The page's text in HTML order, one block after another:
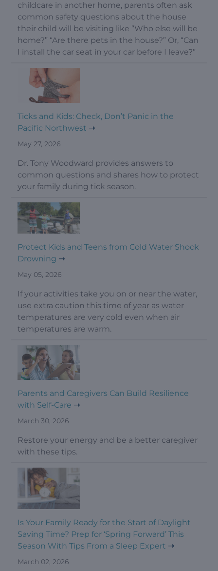
childcare in another home, parents often ask
common safety questions about the house
their child will be visiting like “Who else will be
home?” “Are there pets in the house?” Or, “Can
I install the car seat in your car before I leave?”
Ticks and Kids: Check, Don’t Panic in the
Pacific Northwest
May 27, 2026
Dr. Tony Woodward provides answers to
common questions and shares how to protect
your family during tick season.
Protect Kids and Teens from Cold Water Shock
Drowning
May 05, 2026
If your activities take you on or near the water,
use extra caution this time of year as water
temperatures are very cold even when air
temperatures are warm.
Parents and Caregivers Can Build Resilience
with Self-Care
March 30, 2026
Restore your energy and be a better caregiver
with these tips.
Is Your Family Ready for the Start of Daylight
Saving Time? Prep for ‘Spring Forward’ This
Season With Tips From a Sleep Expert
March 02, 2026